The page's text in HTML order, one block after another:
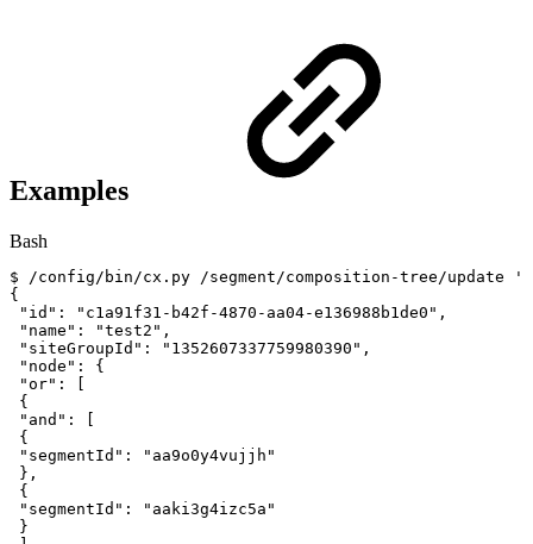
Examples
Bash
$ /config/bin/cx.py /segment/composition-tree/update
{
"id" : "c1a91f31-b42f-4870-aa04-e136988b1de0" ,
"name" : "test2" ,
"siteGroupId" : "1352607337759980390" ,
"node" :
{
"or" :
{
"and" :
{
"segmentId" :
"aa9o0y4vujjh"
} ,
{
"segmentId" :
"aaki3g4izc5a"
}